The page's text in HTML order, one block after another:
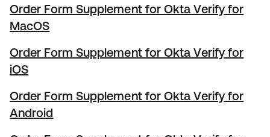
Order Form Supplement for Okta Verify for
MacOS
Order Form Supplement for Okta Verify for
iOS
Order Form Supplement for Okta Verify for
Android